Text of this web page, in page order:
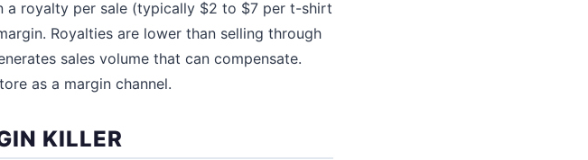
a royalty per sale (typically $2 to $7 per t-shirt
Royalties are lower than selling through
sales volume that can compensate.
as a margin channel.
KILLER